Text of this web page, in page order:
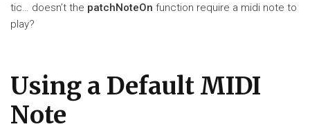
tic… doesn’t the patchNoteOn function require a midi note to
play?
Using a Default MIDI
Note